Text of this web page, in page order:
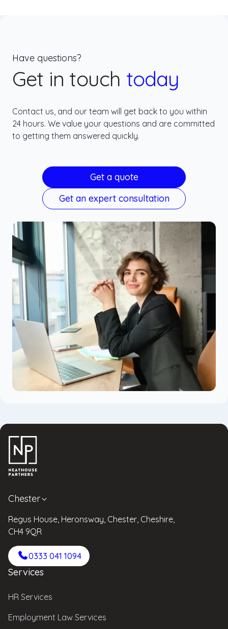
Have questions?
Get in touch today
Contact us, and our team will get back to you within
24 hours. We value your questions and are committed
to getting them answered quickly.
Get a quote
Get an expert consultation
Chester
Regus House, Heronsway, Chester, Cheshire,
CH4 9QR
0333 041 1094
Services
HR Services
Employment Law Services